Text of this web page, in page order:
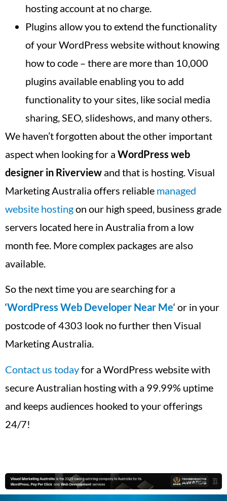
hosting account at no charge.
Plugins allow you to extend the functionality
of your WordPress website without knowing
how to code – there are more than 10,000
plugins available enabling you to add
functionality to your sites, like social media
sharing, SEO, slideshows, and many others.
We haven’t forgotten about the other important
aspect when looking for a WordPress web
designer in Riverview and that is hosting. Visual
Marketing Australia offers reliable managed
website hostingon our high speed, business grade
servers located here in Australia from a low
month fee. More complex packages are also
available.
So the next time you are searching for a
‘WordPress Web Developer Near Me‘ or in your
postcode of 4303 look no further then Visual
Marketing Australia.
Contact us todayfor a WordPress website with
secure Australian hosting with a 99.99% uptime
and keeps audiences hooked to your offerings
24/7!